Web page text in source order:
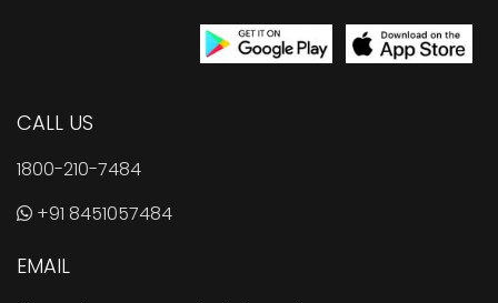
CALL US
1800-210-7484
+91 8451057484
EMAIL